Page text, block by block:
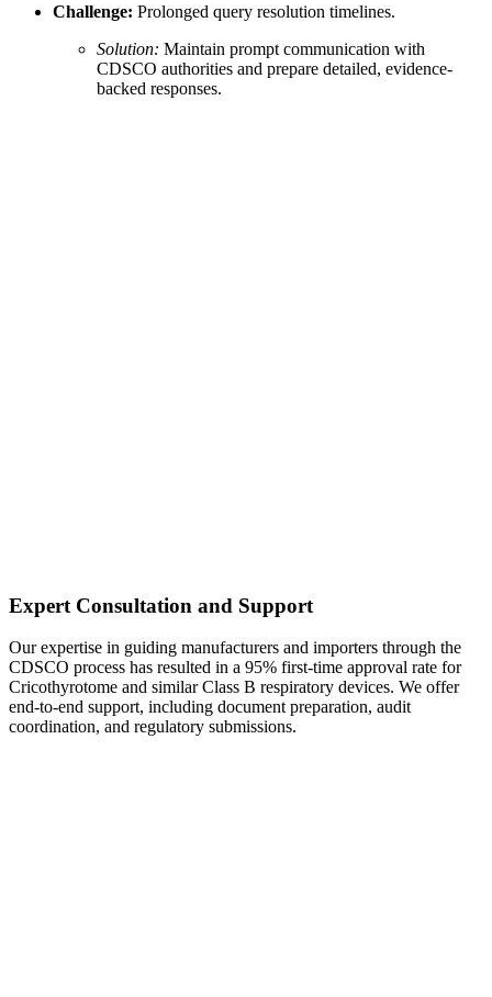
Challenge: Prolonged query resolution timelines.
Solution: Maintain prompt communication with
CDSCO authorities and prepare detailed, evidence-
backed responses.
Expert Consultation and Support
Our expertise in guiding manufacturers and importers through the
CDSCO process has resulted in a 95% first-time approval rate for
Cricothyrotome and similar Class B respiratory devices. We offer
end-to-end support, including document preparation, audit
coordination, and regulatory submissions.